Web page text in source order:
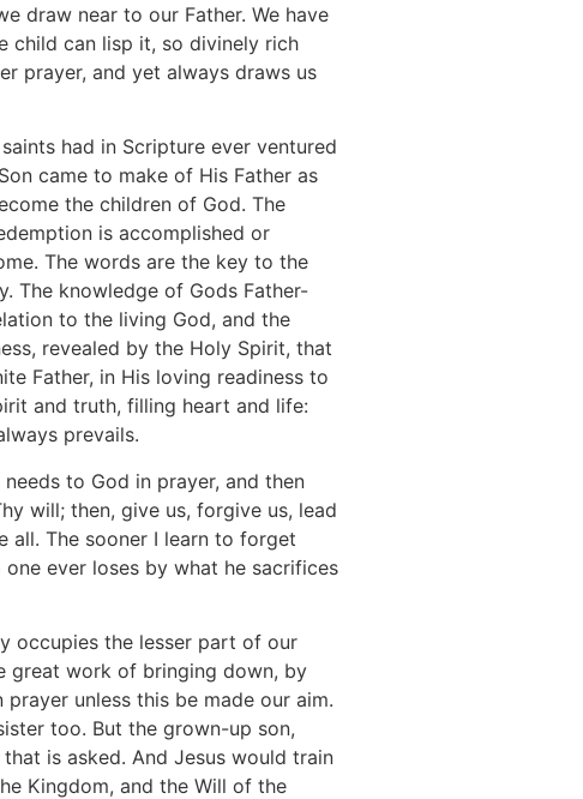
draw near to our Father. We have
child can lisp it, so divinely rich
prayer, and yet always draws us
had in Scripture ever ventured
came to make of His Father as
the children of God. The
is accomplished or
The words are the key to the
The knowledge of Gods Father-
to the living God, and the
revealed by the Holy Spirit, that
Father, in His loving readiness to
and truth, filling heart and life:
prevails.
to God in prayer, and then
will; then, give us, forgive us, lead
all. The sooner I learn to forget
ever loses by what he sacrifices
occupies the lesser part of our
great work of bringing down, by
unless this be made our aim.
too. But the grown-up son,
is asked. And Jesus would train
Kingdom, and the Will of the